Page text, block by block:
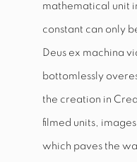
mathematical unit
constant can only
Deus ex machina
bottomlessly
the creation in
filmed units,
which paves the